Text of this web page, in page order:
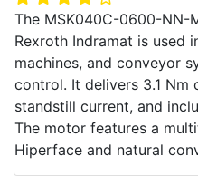
The MSK040C-0600-NN-
Rexroth Indramat is used
machines, and conveyor
control. It delivers 3.1 Nm
standstill current, and
The motor features a
Hiperface and natural